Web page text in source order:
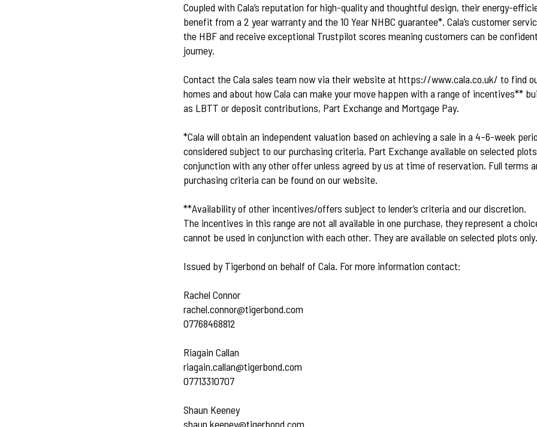
Coupled with Cala’s reputation for high-quality and thoughtful design, their energy-
benefit from a 2 year warranty and the 10 Year NHBC guarantee*. Cala’s customer
the HBF and receive exceptional Trustpilot scores meaning customers can be confident
journey.
Contact the Cala sales team now via their website at https://www.cala.co.uk/ to find
homes and about how Cala can make your move happen with a range of incentives**
as LBTT or deposit contributions, Part Exchange and Mortgage Pay.
*Cala will obtain an independent valuation based on achieving a sale in a 4–6-week
considered subject to our purchasing criteria. Part Exchange available on selected plots
conjunction with any other offer unless agreed by us at time of reservation. Full terms
purchasing criteria can be found on our website.
**Availability of other incentives/offers subject to lender’s criteria and our discretion.
The incentives in this range are not all available in one purchase, they represent a
cannot be used in conjunction with each other. They are available on selected plots only.
Issued by Tigerbond on behalf of Cala. For more information contact:
Rachel Connor
rachel.connor@tigerbond.com
07768468812
Riagain Callan
riagain.callan@tigerbond.com
07713310707
Shaun Keeney
shaun.keeney@tigerbond.com